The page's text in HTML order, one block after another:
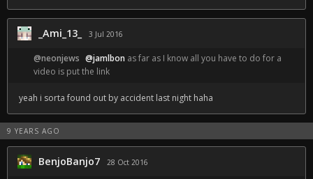
_Ami_13_ 3 Jul 2016
@neonjews @jamlbon as far as I know all you have to do for a
video is put the link
yeah i sorta found out by accident last night haha
9 YEARS AGO
BenjoBanjo7 28 Oct 2016